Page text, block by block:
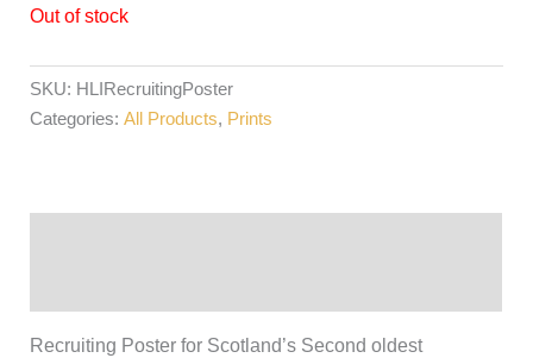
Out of stock
SKU: HLIRecruitingPoster
Categories:All Products, Prints
Recruiting Poster for Scotland’s Second oldest